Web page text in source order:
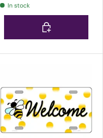
In stock
Choose options